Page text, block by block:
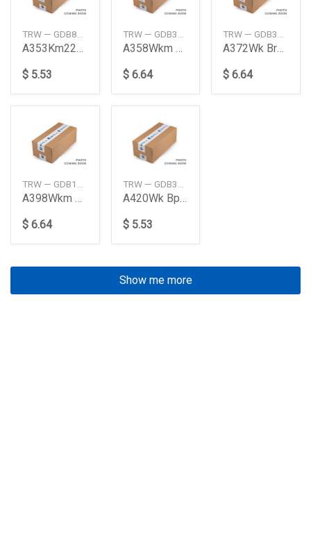
A353Km227Km Brkpad Nasbs Rr
$ 5.53
A358Wkm Brake Pad Front
$ 6.64
A372Wk Brk Pad Frt Nasb
$ 6.64
A398Wkm Brkpad Rr Nasbs Mp396J
$ 6.64
A420Wk Bpad Nasbs Rr
$ 5.53
Show me more